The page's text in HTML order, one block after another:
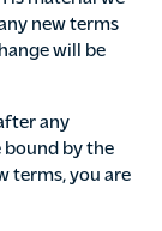
new terms
will be
any
bound by the
terms, you are